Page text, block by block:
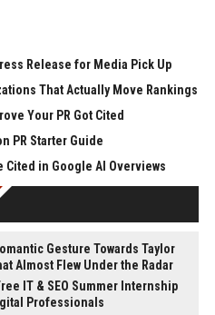
Release for Media Pick Up
That Actually Move Rankings
Your PR Got Cited
PR Starter Guide
Cited in Google AI Overviews
Gesture Towards Taylor
Almost Flew Under the Radar
IT & SEO Summer Internship
Professionals